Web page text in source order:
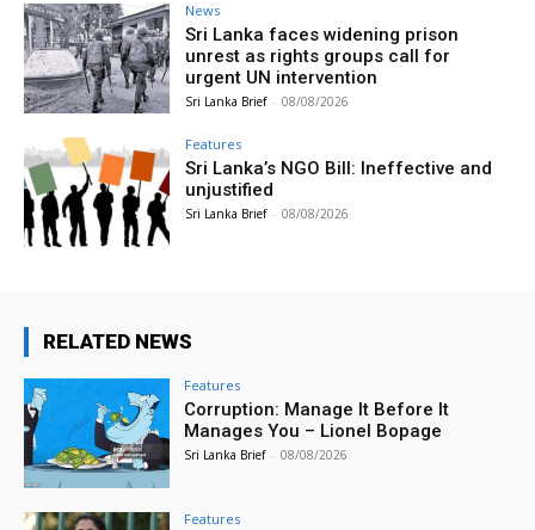
News
Sri Lanka faces widening prison
unrest as rights groups call for
urgent UN intervention
Sri Lanka Brief - 08/08/2026
Features
Sri Lanka’s NGO Bill: Ineffective and
unjustified
Sri Lanka Brief - 08/08/2026
RELATED NEWS
Features
Corruption: Manage It Before It
Manages You – Lionel Bopage
Sri Lanka Brief - 08/08/2026
Features